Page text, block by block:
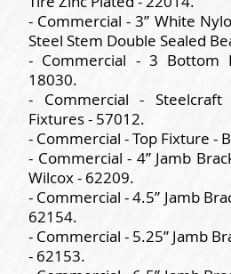
- Commercial - 3” White
Steel Stem Double Sealed
- Commercial - 3 Bottom
18030.
- Commercial - Steelcraft
Fixtures - 57012.
- Commercial - Top Fixture -
- Commercial - 4” Jamb
Wilcox - 62209.
- Commercial - 4.5” Jamb
62154.
- Commercial - 5.25” Jamb
- 62153.